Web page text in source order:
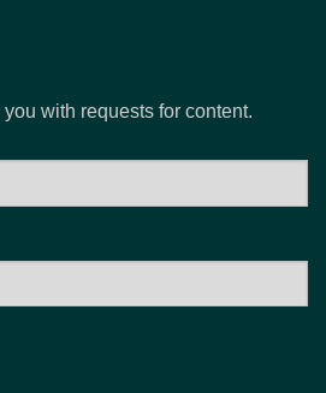
with requests for content.